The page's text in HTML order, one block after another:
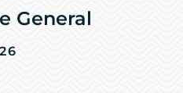
General